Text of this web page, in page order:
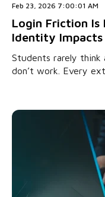
Feb 23, 2026 7:00:01 AM
Login Friction
Identity
Students rarely
don’t work. Every